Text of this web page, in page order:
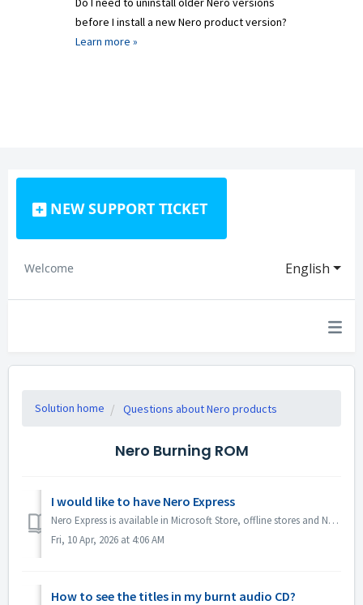
before I install a new Nero product version?
Learn more »
NEW SUPPORT TICKET
English
Welcome
Solution home Questions about Nero products
Nero Burning ROM
I would like to have Nero Express
Nero Express is available in Microsoft Store, offline stores and Nero Platinum Suite. We recommend you to subscribe Nero Express 365 from Microsoft Store ...
Fri, 10 Apr, 2026 at 4:06 AM
How to see the titles in my burnt audio CD?